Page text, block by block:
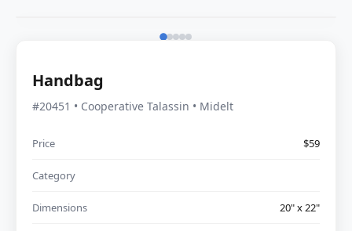
Handbag
#20451 • Cooperative Talassin • Midelt
Price $59
Category
Dimensions 20" x 22"